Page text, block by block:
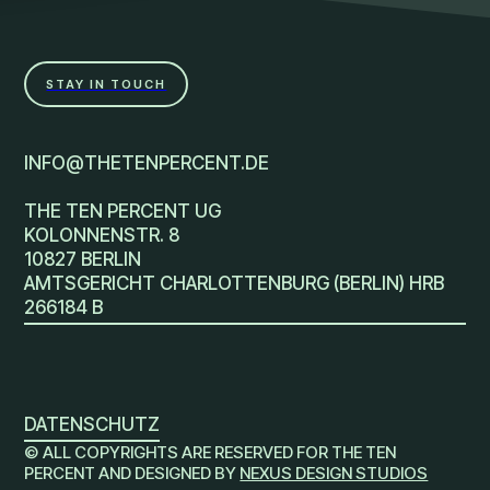
STAY IN TOUCH
INFO@THETENPERCENT.DE
THE TEN PERCENT UG
KOLONNENSTR. 8
10827 BERLIN
AMTSGERICHT CHARLOTTENBURG (BERLIN) HRB
266184 B
© ALL COPYRIGHTS ARE RESERVED FOR THE TEN
PERCENT AND DESIGNED BY NEXUS DESIGN STUDIOS
DATENSCHUTZ